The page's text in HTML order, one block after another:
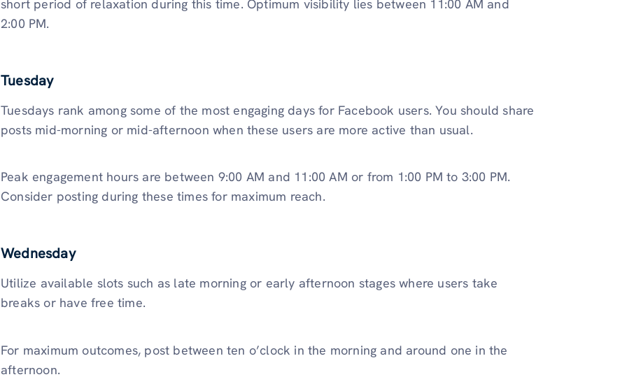
short period of relaxation during this time. Optimum visibility lies between 11:00 AM and
2:00 PM.
Tuesday
Tuesdays rank among some of the most engaging days for Facebook users. You should share
posts mid-morning or mid-afternoon when these users are more active than usual.
Peak engagement hours are between 9:00 AM and 11:00 AM or from 1:00 PM to 3:00 PM.
Consider posting during these times for maximum reach.
Wednesday
Utilize available slots such as late morning or early afternoon stages where users take
breaks or have free time.
For maximum outcomes, post between ten o’clock in the morning and around one in the
afternoon.